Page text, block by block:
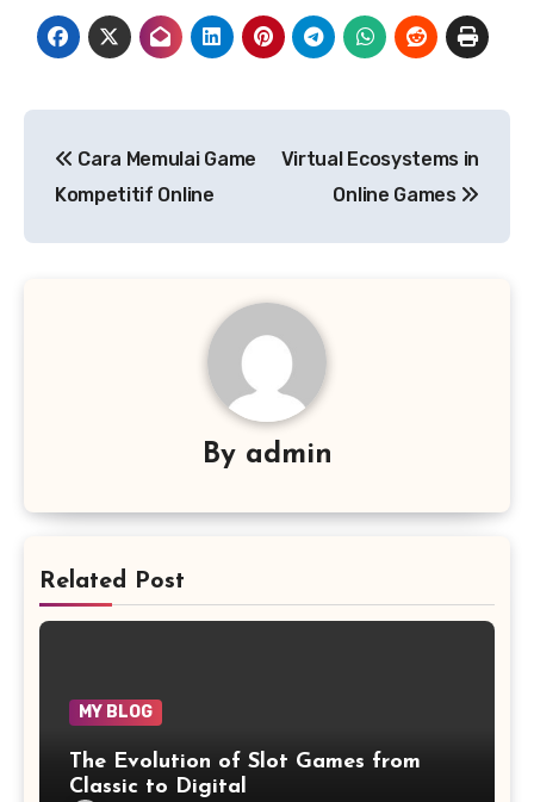
navigation
Cara Memulai Game
Kompetitif Online
Virtual Ecosystems in
Online Games
By admin
Related Post
MY BLOG
The Evolution of Slot Games from
Classic to Digital